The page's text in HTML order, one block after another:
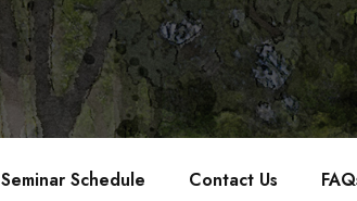
Seminar Schedule Contact Us